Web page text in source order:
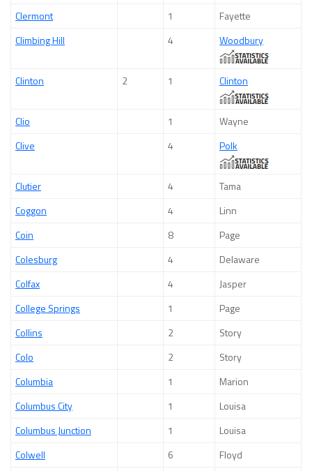
Clermont 1
Fayette
Climbing Hill
4 Woodbury
Clinton 2 1 Clinton
Clio 1
Wayne
Clive
4 Polk
Clutier 4
Tama
Coggon
4
Linn
Coin
8
Page
Colesburg
4
Delaware
Colfax
4
Jasper
College Springs
1
Page
Collins
2
Story
Colo
2
Story
Columbia
1
Marion
Columbus City
1
Louisa
Columbus Junction
1
Louisa
Colwell
6
Floyd